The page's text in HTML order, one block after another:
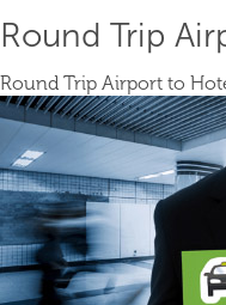
Round Trip
Round Trip Airport to